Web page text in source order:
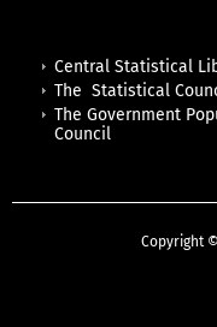
Central Statistical
The Statistical
The Government
Council
Copyright